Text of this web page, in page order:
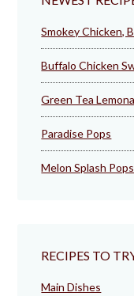
Smokey Chicken,
Buffalo Chicken
Green Tea
Paradise Pops
Melon Splash Pops
RECIPES TO
Main Dishes